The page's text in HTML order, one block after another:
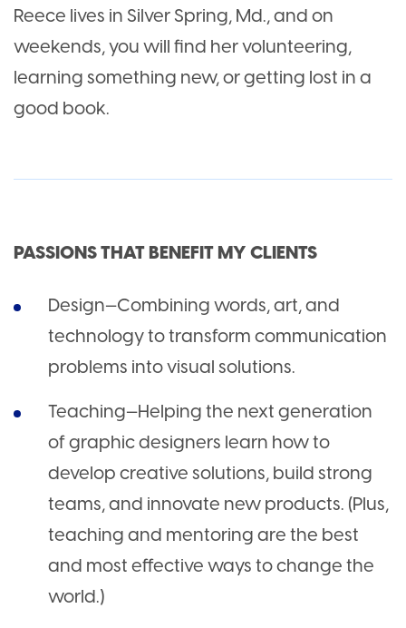
Reece lives in Silver Spring, Md., and on
weekends, you will find her volunteering,
learning something new, or getting lost in a
good book.
PASSIONS THAT BENEFIT MY CLIENTS
Design—Combining words, art, and
technology to transform communication
problems into visual solutions.
Teaching—Helping the next generation
of graphic designers learn how to
develop creative solutions, build strong
teams, and innovate new products. (Plus,
teaching and mentoring are the best
and most effective ways to change the
world.)